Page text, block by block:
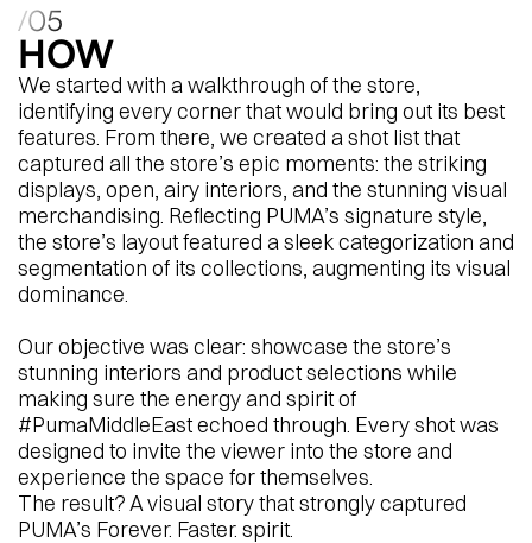
/05
HOW
We started with a walkthrough of the store,
identifying every corner that would bring out its best
features. From there, we created a shot list that
captured all the store’s epic moments: the striking
displays, open, airy interiors, and the stunning visual
merchandising. Reflecting PUMA’s signature style,
the store’s layout featured a sleek categorization and
segmentation of its collections, augmenting its visual
dominance.
Our objective was clear: showcase the store’s
stunning interiors and product selections while
making sure the energy and spirit of
#PumaMiddleEast echoed through. Every shot was
designed to invite the viewer into the store and
experience the space for themselves.
The result? A visual story that strongly captured
PUMA’s Forever. Faster. spirit.